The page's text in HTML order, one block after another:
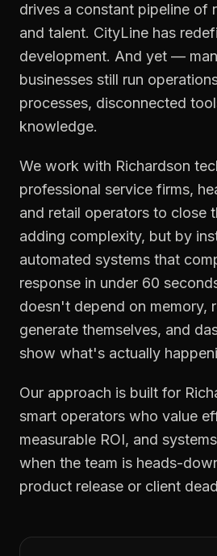
drives a constant pipeline of
and talent. CityLine has
development. And yet —
businesses still run
processes, disconnected
knowledge.
We work with Richardson
professional service firms,
and retail operators to close
adding complexity, but by
automated systems that
response in under 60
doesn't depend on memory,
generate themselves, and
show what's actually
Our approach is built for
smart operators who value
measurable ROI, and
when the team is heads-
product release or client